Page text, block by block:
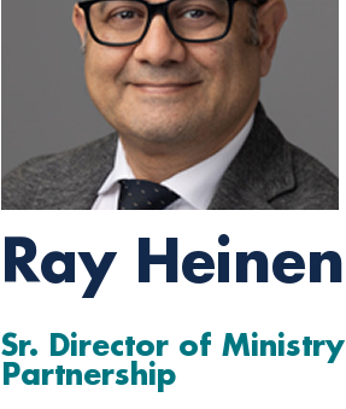
Ray Heinen
Sr. Director of Ministry
Partnership